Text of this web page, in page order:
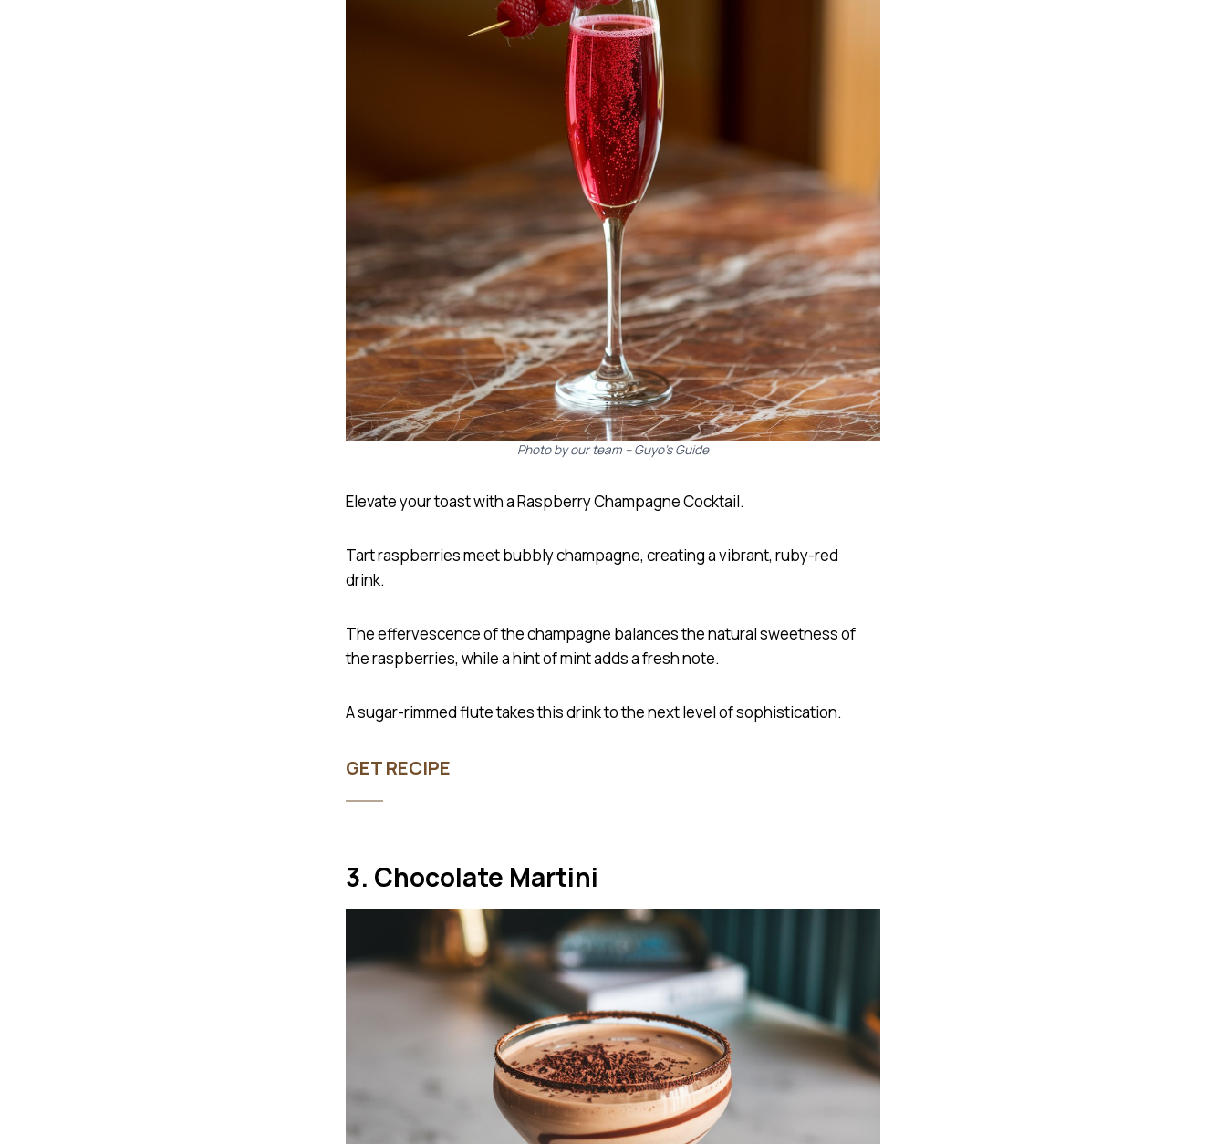
Photo by our team – Guyo’s Guide
Elevate your toast with a Raspberry Champagne Cocktail.
Tart raspberries meet bubbly champagne, creating a vibrant, ruby-red
drink.
The effervescence of the champagne balances the natural sweetness of
the raspberries, while a hint of mint adds a fresh note.
A sugar-rimmed flute takes this drink to the next level of sophistication.
GET RECIPE
3. Chocolate Martini